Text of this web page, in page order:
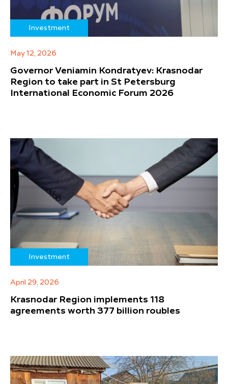
Investment
May 12, 2026
Governor Veniamin Kondratyev: Krasnodar
Region to take part in St Petersburg
International Economic Forum 2026
Investment
April 29, 2026
Krasnodar Region implements 118
agreements worth 377 billion roubles